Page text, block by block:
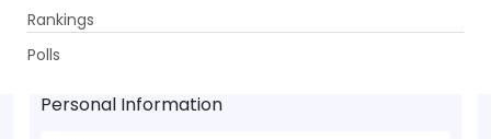
Rankings
Polls
Praful Hinge - Bowler
Jan 18, 2002
Personal Information